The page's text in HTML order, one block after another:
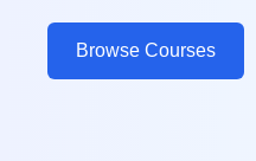
Browse Courses